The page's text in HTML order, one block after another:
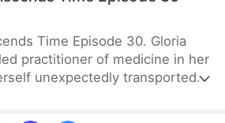
Time Episode 30. Gloria
practitioner of medicine in her
unexpectedly transported